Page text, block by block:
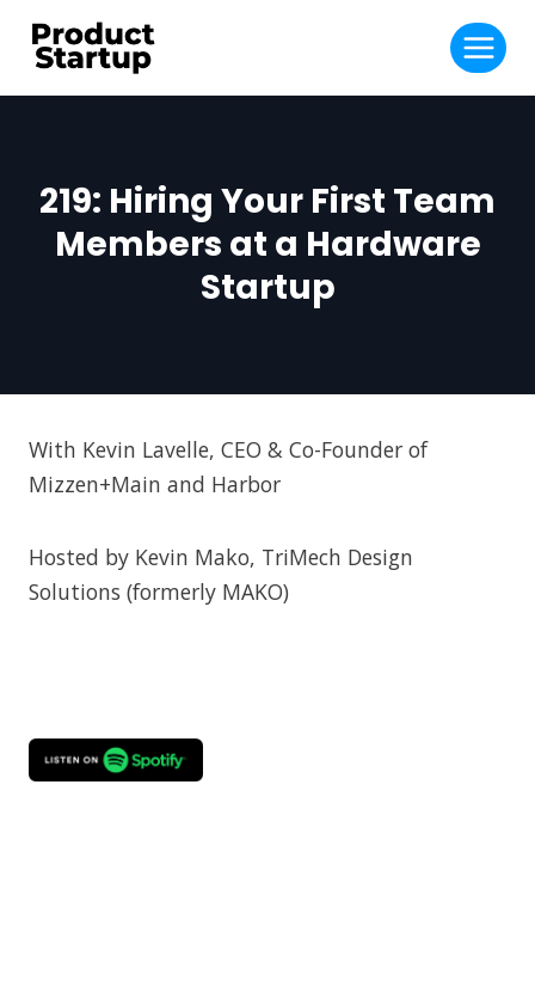
219: Hiring Your First Team
Members at a Hardware
Startup
With Kevin Lavelle, CEO & Co-Founder of
Mizzen+Main and Harbor
Hosted by Kevin Mako, TriMech Design
Solutions (formerly MAKO)